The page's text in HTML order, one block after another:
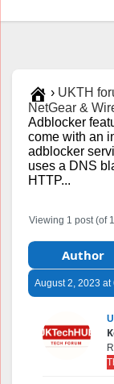
› UKTH
NetGear &
Adblocker
come with an
adblocker
uses a DNS
HTTP...
Viewing 1 post (of
Author
August 2, 2023 at